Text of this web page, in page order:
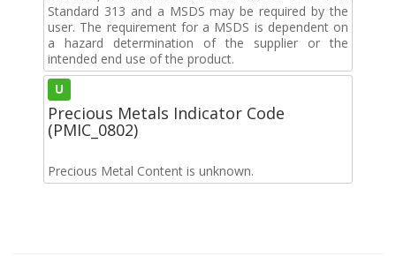
Standard 313 and a MSDS may be required by the
user. The requirement for a MSDS is dependent on
a hazard determination of the supplier or the
intended end use of the product.
U
Precious Metals Indicator Code
(PMIC_0802)
Precious Metal Content is unknown.